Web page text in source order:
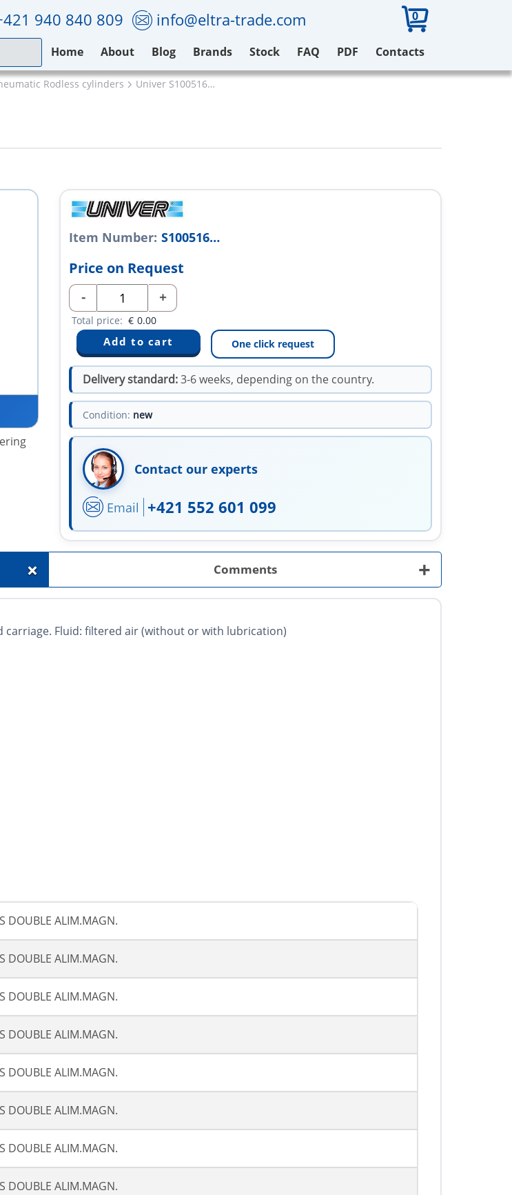
940 840 809 info@eltra-trade.com 0
Home About Blog Brands Stock FAQ PDF Contacts
Rodless cylinders Univer S100516…
Item Number: S100516…
Price on Request
- +
Total price: € 0.00
One click request
Delivery standard:3-6 weeks, depending on the country.
Condition: new
Contact our experts
Email +421 552 601 099
+ Comments +
carriage. Fluid: filtered air (without or with lubrication)
DOUBLE ALIM.MAGN.
DOUBLE ALIM.MAGN.
DOUBLE ALIM.MAGN.
DOUBLE ALIM.MAGN.
DOUBLE ALIM.MAGN.
DOUBLE ALIM.MAGN.
DOUBLE ALIM.MAGN.
DOUBLE ALIM.MAGN.